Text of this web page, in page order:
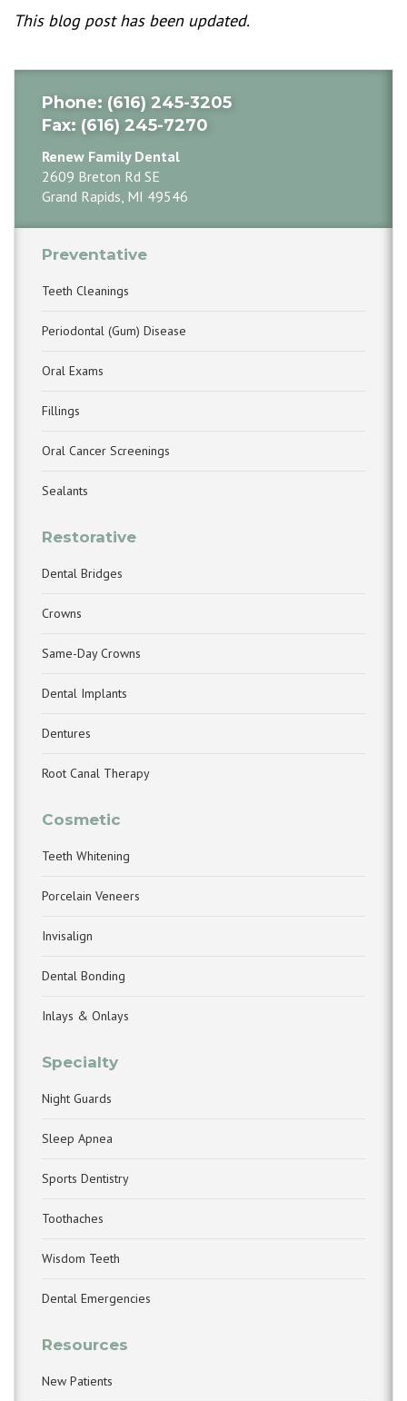
This blog post has been updated.
Phone: (616) 245-3205
Fax: (616) 245-7270
Renew Family Dental
2609 Breton Rd SE
Grand Rapids, MI 49546
Preventative
Teeth Cleanings
Periodontal (Gum) Disease
Oral Exams
Fillings
Oral Cancer Screenings
Sealants
Restorative
Dental Bridges
Crowns
Same-Day Crowns
Dental Implants
Dentures
Root Canal Therapy
Cosmetic
Teeth Whitening
Porcelain Veneers
Invisalign
Dental Bonding
Inlays & Onlays
Specialty
Night Guards
Sleep Apnea
Sports Dentistry
Toothaches
Wisdom Teeth
Dental Emergencies
Resources
New Patients